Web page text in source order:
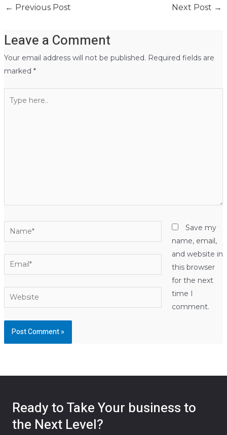
← Previous Post Next Post →
Leave a Comment
Your email address will not be published. Required fields are
marked *
here..
Name*
Email*
Website
Save my
name, email,
and website in
this browser
for the next
time I
comment.
Ready to Take Your business to
the Next Level?